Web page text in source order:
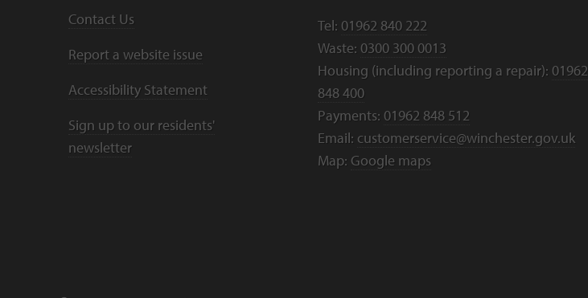
Contact Us
Report a website issue
Accessibility Statement
Sign up to our residents'
newsletter
Tel: 01962 840 222
Waste: 0300 300 0013
Housing (including reporting a repair): 01962
848 400
Payments: 01962 848 512
Email: customerservice@winchester.gov.uk
Map: Google maps